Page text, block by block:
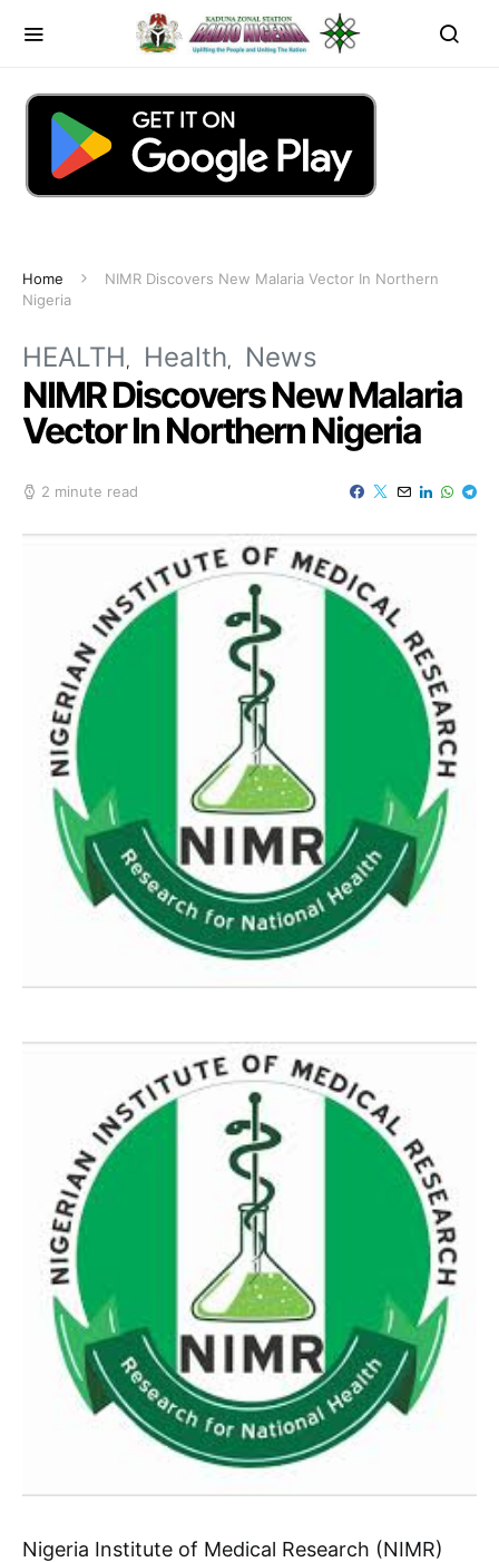
Home
NIMR Discovers New Malaria Vector In Northern
Nigeria
HEALTH Health News
NIMR Discovers New Malaria
Vector In Northern Nigeria
2 minute read
Nigeria Institute of Medical Research (NIMR)